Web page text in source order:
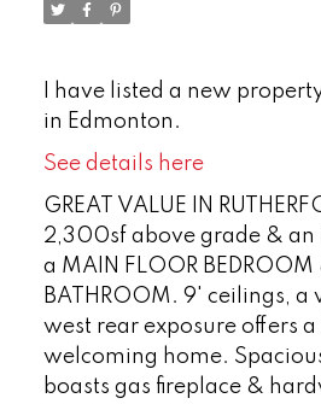
I have listed a new property
in Edmonton.
See details here
GREAT VALUE IN
2,300sf above grade &
a MAIN FLOOR BEDROOM
BATHROOM. 9' ceilings, a
west rear exposure offers
welcoming home.
boasts gas fireplace &